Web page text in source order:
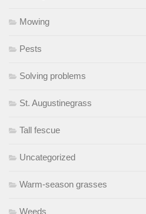
Mowing
Pests
Solving problems
St. Augustinegrass
Tall fescue
Uncategorized
Warm-season grasses
Weeds